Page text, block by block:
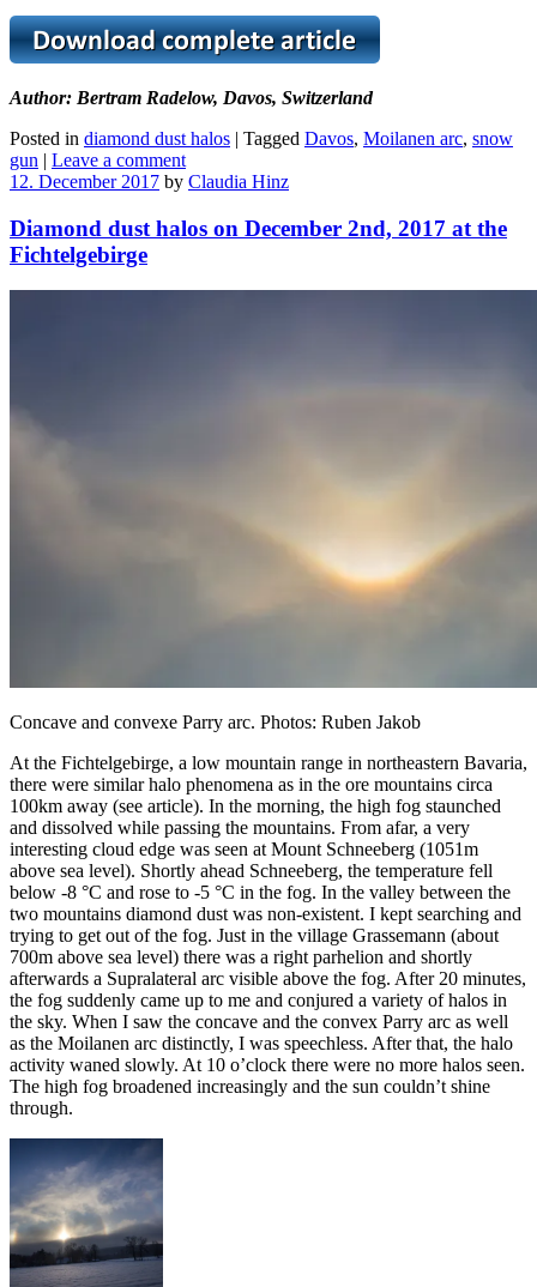
Author: Bertram Radelow, Davos, Switzerland
Posted in diamond dust halos | Tagged Davos, Moilanen arc, snow
gun | Leave a comment
12. December 2017 by Claudia Hinz
Diamond dust halos on December 2nd, 2017 at the
Fichtelgebirge
Concave and convexe Parry arc. Photos: Ruben Jakob
At the Fichtelgebirge, a low mountain range in northeastern Bavaria,
there were similar halo phenomena as in the ore mountains circa
100km away (see article). In the morning, the high fog staunched
and dissolved while passing the mountains. From afar, a very
interesting cloud edge was seen at Mount Schneeberg (1051m
above sea level). Shortly ahead Schneeberg, the temperature fell
below -8 °C and rose to -5 °C in the fog. In the valley between the
two mountains diamond dust was non-existent. I kept searching and
trying to get out of the fog. Just in the village Grassemann (about
700m above sea level) there was a right parhelion and shortly
afterwards a Supralateral arc visible above the fog. After 20 minutes,
the fog suddenly came up to me and conjured a variety of halos in
the sky. When I saw the concave and the convex Parry arc as well
as the Moilanen arc distinctly, I was speechless. After that, the halo
activity waned slowly. At 10 o’clock there were no more halos seen.
The high fog broadened increasingly and the sun couldn’t shine
through.